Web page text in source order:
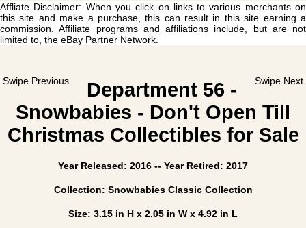
Affliate Disclaimer: When you click on links to various merchants on
this site and make a purchase, this can result in this site earning a
commission. Affiliate programs and affiliations include, but are not
limited to, the eBay Partner Network.
Swipe Previous Swipe Next
Department 56 -
Snowbabies - Don't Open Till
Christmas Collectibles for Sale
Year Released: 2016 -- Year Retired: 2017
Collection: Snowbabies Classic Collection
Size: 3.15 in H x 2.05 in W x 4.92 in L